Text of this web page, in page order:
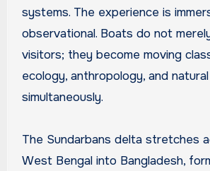
systems. The experience is
observational. Boats do not
visitors; they become moving
ecology, anthropology, and
simultaneously.
The Sundarbans delta stretches
West Bengal into Bangladesh,